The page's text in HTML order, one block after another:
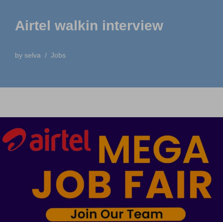
Airtel walkin interview
by selva Jobs